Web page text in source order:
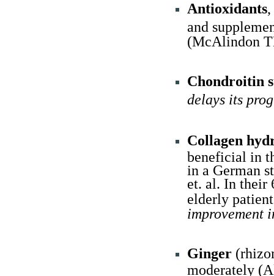
Antioxidants
and
(McAlindon
Chondroitin
delays its
Collagen
beneficial in
in a German
et. al. In their
elderly
improvement
Ginger
moderately